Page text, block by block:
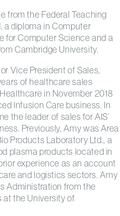
from the Federal Teaching
a diploma in Computer
for Computer Science and a
Cambridge University.
Vice President of Sales,
of healthcare sales
in November 2018
Infusion Care business. In
the leader of sales for AIS’
Previously, Amy was Area
Products Laboratory Ltd., a
plasma products located in
experience as an account
and logistics sectors. Amy
Administration from the
the University of